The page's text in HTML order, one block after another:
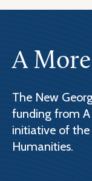
A
The New
funding from A
initiative of
Humanities.